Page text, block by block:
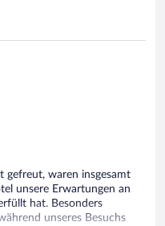
gefreut, waren insgesamt
unsere Erwartungen an
hat. Besonders
unseres Besuchs